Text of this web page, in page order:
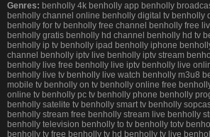
Genres: benholly 4k benholly app benholly
benholly channel online benholly digital tv benholly
benholly for tv benholly free channel benholly free
benholly gratis benholly hd channel benholly hd tv
benholly ip tv benholly ipad benholly iphone
channel benholly iptv live benholly iptv stream
benholly live free benholly live iptv benholly live
benholly live tv benholly live watch benholly m3u8
mobile tv benholly on tv benholly online free
online tv benholly pc tv benholly phone benholly
benholly satelite tv benholly smart tv benholly
benholly stream free benholly stream live benholly
benholly television benholly to tv benholly totv
benholly tv free benholly tv hd benholly tv live